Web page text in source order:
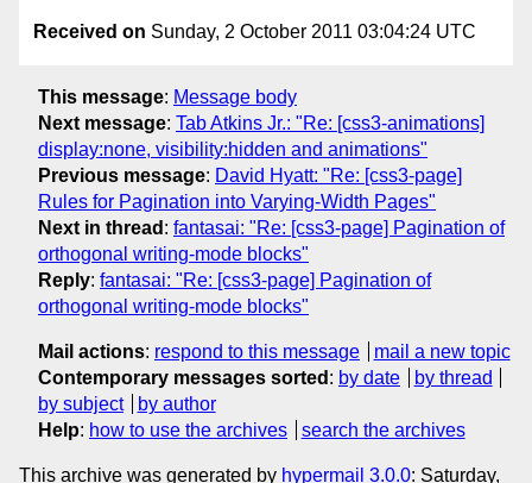
Received on Sunday, 2 October 2011 03:04:24 UTC
This message: Message body
Next message: Tab Atkins Jr.: "Re: [css3-animations]
display:none, visibility:hidden and animations"
Previous message: David Hyatt: "Re: [css3-page]
Rules for Pagination into Varying-Width Pages"
Next in thread : fantasai: "Re: [css3-page] Pagination of
orthogonal writing-mode blocks"
Reply: fantasai: "Re: [css3-page] Pagination of
orthogonal writing-mode blocks"
Mail actions: respond to this message
mail a new topic
Contemporary messages sorted : by date
by thread
by subject
by author
Help: how to use the archives search the archives
This archive was generated by hypermail 3.0.0: Saturday,